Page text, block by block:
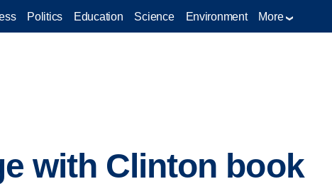
Politics Education Science Environment More
with Clinton book